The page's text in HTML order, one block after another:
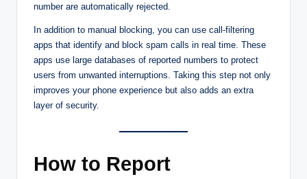
number are automatically rejected.
In addition to manual blocking, you can use call-filtering
apps that identify and block spam calls in real time. These
apps use large databases of reported numbers to protect
users from unwanted interruptions. Taking this step not only
improves your phone experience but also adds an extra
layer of security.
How to Report